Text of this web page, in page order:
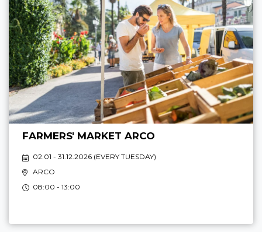
FARMERS' MARKET ARCO
02.01 - 31.12.2026 (EVERY TUESDAY)
ARCO
08:00 - 13:00